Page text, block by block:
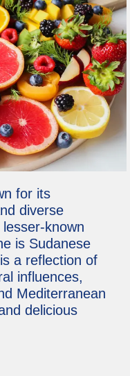
for its
diverse
known
is Sudanese
a reflection of
influences,
Mediterranean
delicious